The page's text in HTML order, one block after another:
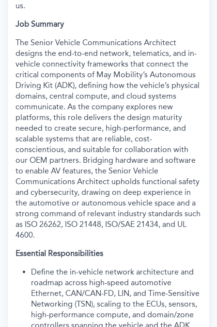
us.
Job Summary
The Senior Vehicle Communications Architect
designs the end-to-end network, telematics, and in-
vehicle connectivity frameworks that connect the
critical components of May Mobility’s Autonomous
Driving Kit (ADK), defining how the vehicle’s physical
domains, central compute, and cloud systems
communicate. As the company explores new
platforms, this role delivers the design maturity
needed to create secure, high-performance, and
scalable systems that are reliable, cost-
conscientious, and suitable for collaboration with
our OEM partners. Bridging hardware and software
to enable AV features, the Senior Vehicle
Communications Architect upholds functional safety
and cybersecurity, drawing on deep experience in
the automotive or autonomous vehicle space and a
strong command of relevant industry standards such
as ISO 26262, ISO 21448, ISO/SAE 21434, and UL
4600.
Essential Responsibilities
Define the in-vehicle network architecture and
roadmap across high-speed automotive
Ethernet, CAN/CAN-FD, LIN, and Time-Sensitive
Networking (TSN), scaling to the ECUs, sensors,
high-performance compute, and domain/zone
controllers spanning the vehicle and the ADK